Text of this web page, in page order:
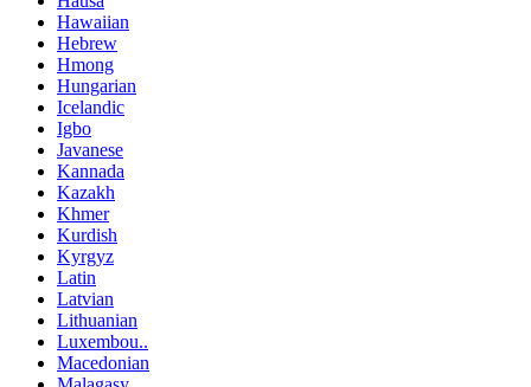
Hawaiian
Hebrew
Hmong
Hungarian
Icelandic
Igbo
Javanese
Kannada
Kazakh
Khmer
Kurdish
Kyrgyz
Latin
Latvian
Lithuanian
Luxembou..
Macedonian